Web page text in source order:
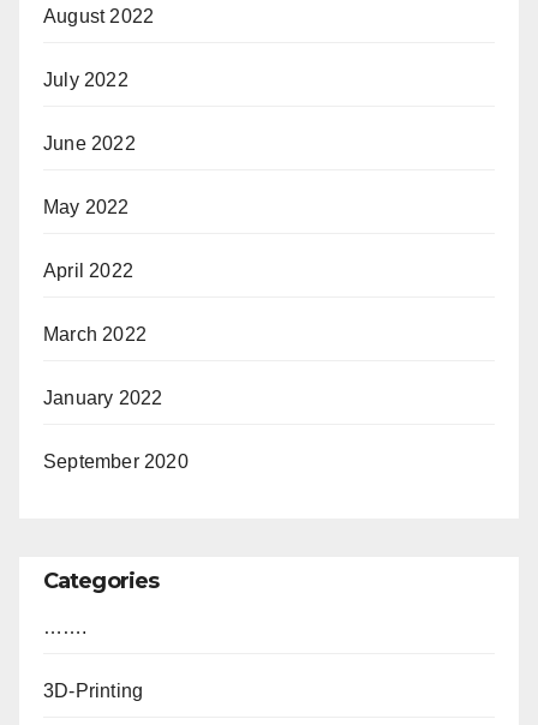
August 2022
July 2022
June 2022
May 2022
April 2022
March 2022
January 2022
September 2020
Categories
…….
3D-Printing